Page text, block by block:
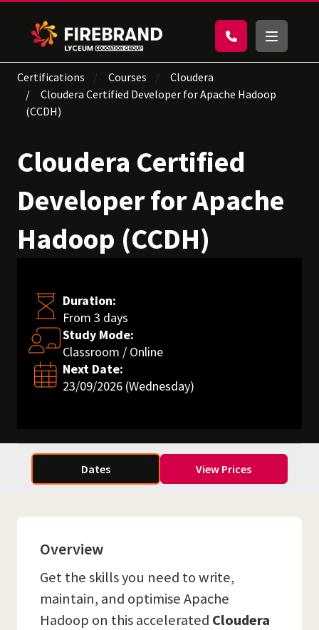
Certifications Courses
Cloudera
Cloudera Certified Developer for Apache Hadoop
(CCDH)
Cloudera Certified
Developer for Apache
Hadoop (CCDH)
Duration:
From 3 days
Study Mode:
Classroom / Online
Next Date:
23/09/2026 (Wednesday)
Dates View Prices
Overview
Get the skills you need to write,
maintain, and optimise Apache
Hadoop on this accelerated Cloudera